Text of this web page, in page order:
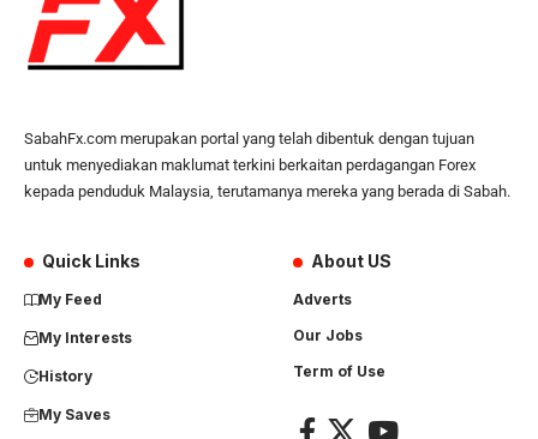
SabahFx.com merupakan portal yang telah dibentuk dengan tujuan
untuk menyediakan maklumat terkini berkaitan perdagangan Forex
kepada penduduk Malaysia, terutamanya mereka yang berada di Sabah.
Quick Links
My Feed
My Interests
History
My Saves
About US
Adverts
Our Jobs
Term of Use